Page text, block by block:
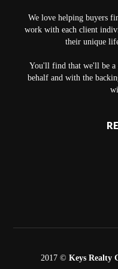
We love helping buyers
work with each client
their unique
You'll find that we'll be a
behalf and with the
2017 © Keys Realty